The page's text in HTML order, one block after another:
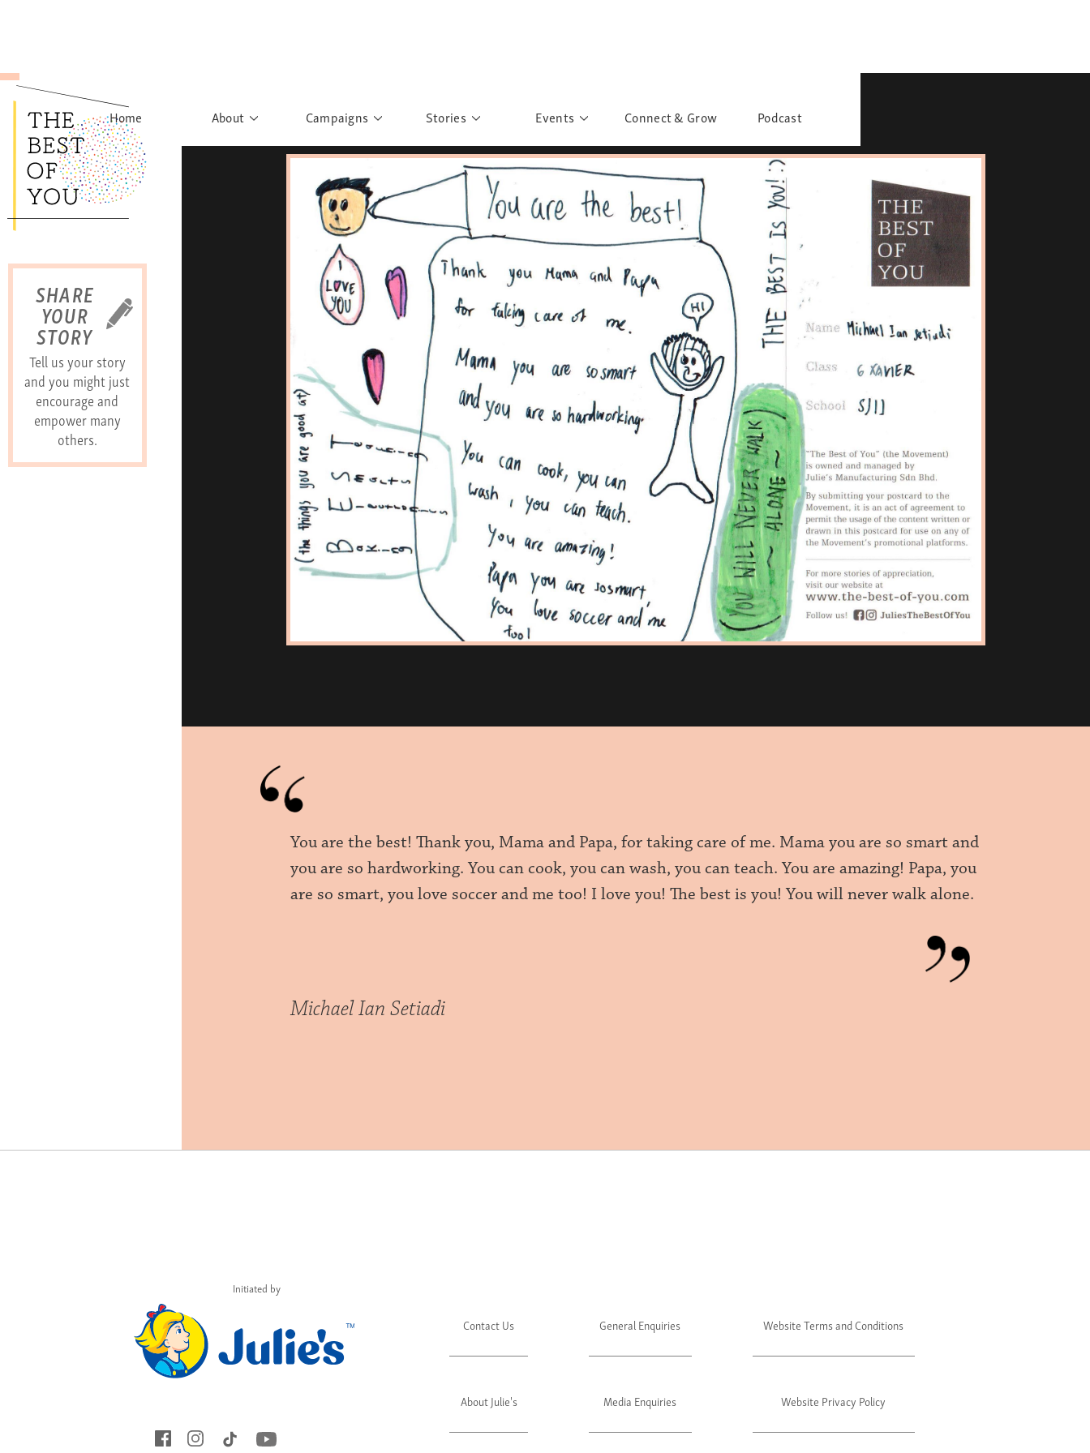
SHARE
YOUR
STORY
Tell us your story
and you might just
encourage and
empower many
others.
Home About Campaigns
Rights to Education
What have you discovered?
Sisters of Sarah
Banglar Kantha
Pillars of Support
Portraits of Colours
Urban Poverty
Stories
Personalities
Story Gallery
Postcard Gallery
Events
Past Events
Past Exhibitions
School Outreach
Connect & Grow Podcast
You are the best! Thank you, Mama and Papa, for taking care of me. Mama you are so smart and
you are so hardworking. You can cook, you can wash, you can teach. You are amazing! Papa, you
are so smart, you love soccer and me too! I love you! The best is you! You will never walk alone.
Michael Ian Setiadi
Initiated by
Contact Us
About Julie's
General Enquiries
Media Enquiries
Website Terms and Conditions
Website Privacy Policy